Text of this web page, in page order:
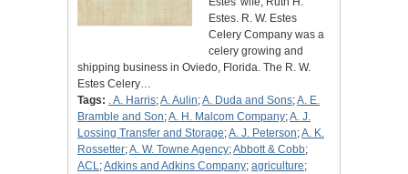
Estes. R. W. Estes
Celery Company was a
celery growing and
shipping business in Oviedo, Florida. The R. W.
Estes Celery…
Tags: . A. Harris;A. Aulin;A. Duda and Sons;A. E.
Bramble and Son;A. H. Malcom Company;A. J.
Lossing Transfer and Storage;A. J. Peterson;A. K.
Rossetter;A. W. Towne Agency;Abbott & Cobb;
ACL;Adkins and Adkins Company; agriculture;